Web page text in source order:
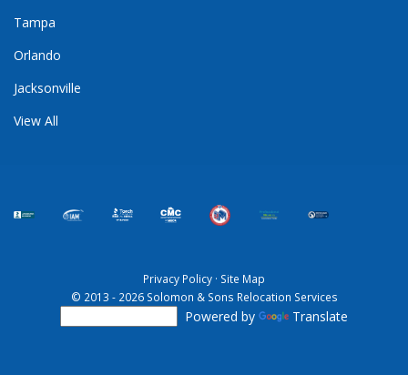
Tampa
Orlando
Jacksonville
View All
Privacy Policy · Site Map
© 2013 - 2026 Solomon & Sons Relocation Services
Powered by Translate